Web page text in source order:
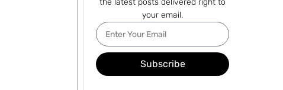
the latest posts delivered right to
your email.
Subscribe